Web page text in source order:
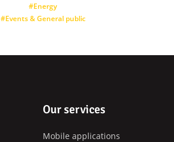
#Energy
#Events & General public
Our services
Mobile applications